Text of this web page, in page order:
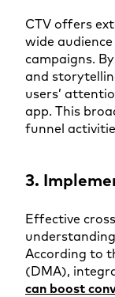
CTV offers
wide
campaigns.
and
users’
app. This
funnel
3.
Effective
According to
(DMA),
can boost